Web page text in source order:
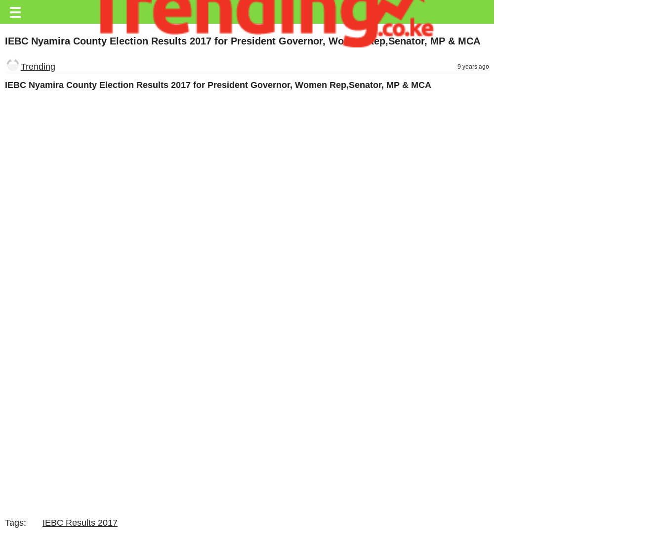
Business
Education
☰
IEBC Nyamira County Election Results 2017 for President Governor, Women Rep,Senator, MP & MCA
Trending 9 years ago
IEBC Nyamira County Election Results 2017 for President Governor, Women Rep,Senator, MP & MCA
Tags: IEBC Results 2017